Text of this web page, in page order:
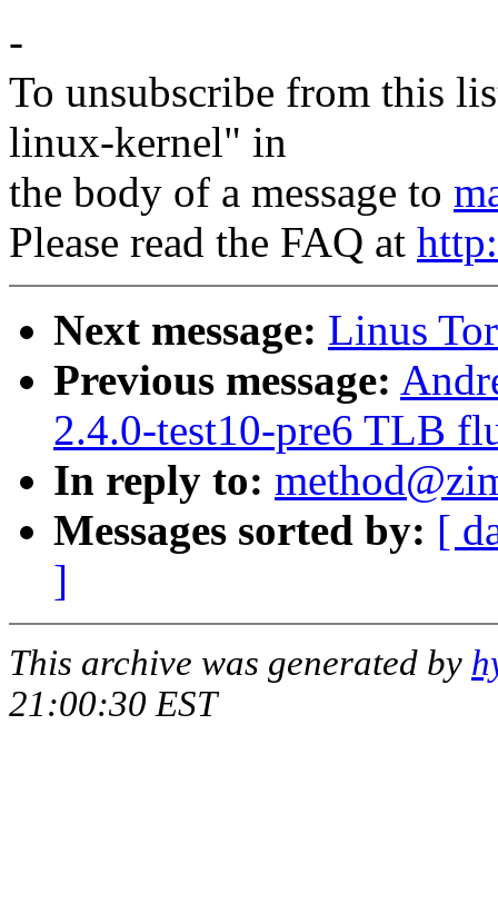
-
To unsubscribe from this
linux-kernel" in
the body of a message to
Please read the FAQ at
Next message: Linus
Previous message:
2.4.0-test10-pre6 TLB
In reply to:
Messages sorted by: [
]
This archive was generated by
21:00:30 EST